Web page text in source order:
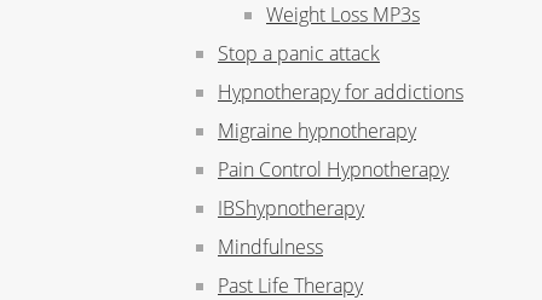
Weight Loss MP3s
Stop a panic attack
Hypnotherapy for addictions
Migraine hypnotherapy
Pain Control Hypnotherapy
IBShypnotherapy
Mindfulness
Past Life Therapy